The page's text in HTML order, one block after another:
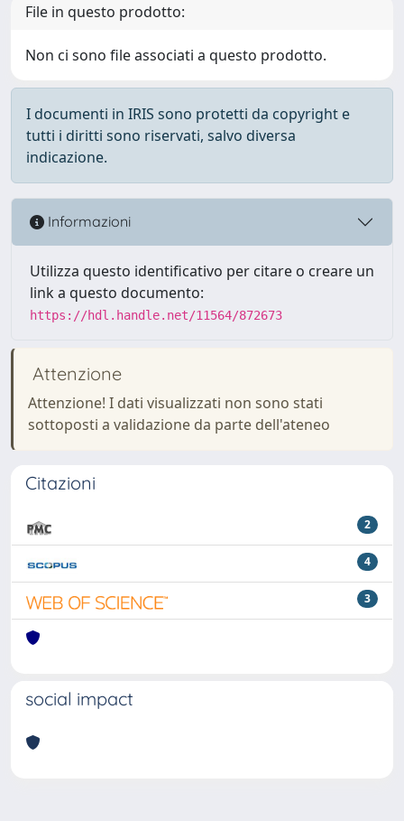
File in questo prodotto:
Non ci sono file associati a questo prodotto.
I documenti in IRIS sono protetti da copyright e
tutti i diritti sono riservati, salvo diversa
indicazione.
Informazioni
Utilizza questo identificativo per citare o creare un
link a questo documento:
https://hdl.handle.net/11564/872673
Attenzione
Attenzione! I dati visualizzati non sono stati
sottoposti a validazione da parte dell'ateneo
Citazioni
2
4
3
social impact